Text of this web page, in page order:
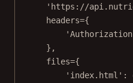
'https://
headers={
},
files={
'index.html' :